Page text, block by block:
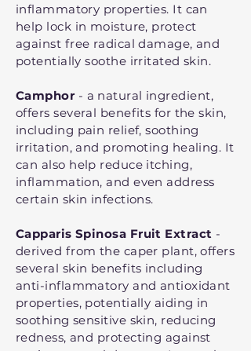
inflammatory properties. It can
help lock in moisture, protect
against free radical damage, and
potentially soothe irritated skin.
Camphor - a natural ingredient,
offers several benefits for the skin,
including pain relief, soothing
irritation, and promoting healing. It
can also help reduce itching,
inflammation, and even address
certain skin infections.
Capparis Spinosa Fruit Extract -
derived from the caper plant, offers
several skin benefits including
anti-inflammatory and antioxidant
properties, potentially aiding in
soothing sensitive skin, reducing
redness, and protecting against